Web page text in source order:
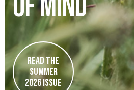
Read the
Summer
2026 issue